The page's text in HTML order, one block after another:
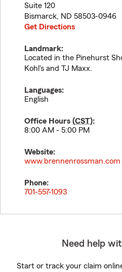
Suite 120
Bismarck, ND 58503-0946
Get Directions
Landmark:
Located in the Pinehurst
Kohl's and TJ Maxx.
Languages:
English
Office Hours (CST):
8:00 AM - 5:00 PM
Website:
www.brennenrossman.com
Phone:
701-557-1093
Need help
Start or track your claim